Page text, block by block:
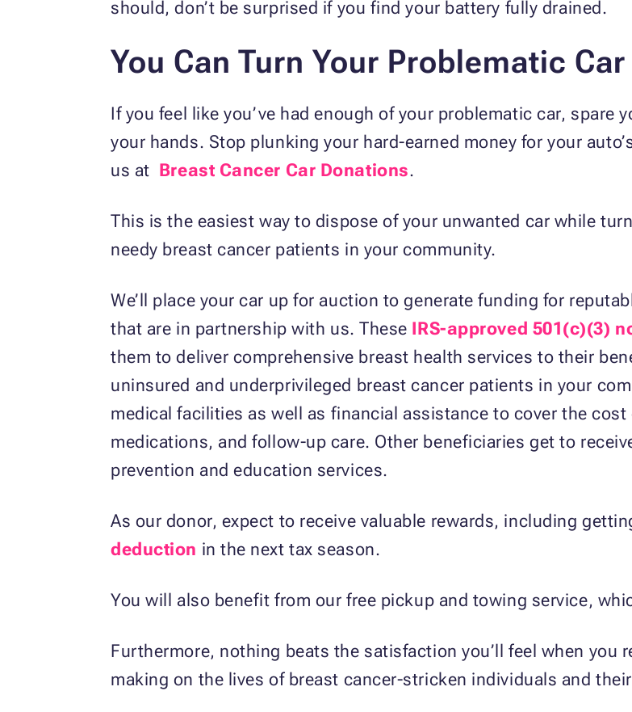
should, don’t be surprised if you find your battery fully drained.
You Can Turn Your Problematic
If you feel like you’ve had enough of your problematic car,
your hands. Stop plunking your hard-earned money for your
us at Breast Cancer Car Donations.
This is the easiest way to dispose of your unwanted car while
needy breast cancer patients in your community.
We’ll place your car up for auction to generate funding for
that are in partnership with us. These IRS-approved 501(c)(3)
them to deliver comprehensive breast health services to their
uninsured and underprivileged breast cancer patients in your
medical facilities as well as financial assistance to cover the
medications, and follow-up care. Other beneficiaries get to
prevention and education services.
As our donor, expect to receive valuable rewards, including
deduction in the next tax season.
You will also benefit from our free pickup and towing service,
Furthermore, nothing beats the satisfaction you’ll feel when you
making on the lives of breast cancer-stricken individuals and